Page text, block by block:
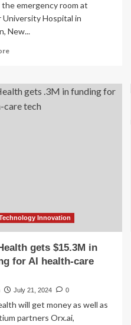
emergency room at
University Hospital in
New...
Read
Acute
shortage
of
Innovation
gets $15.3M in
for AI health-care
July 21, 2024 0
will get money as well as
partners Orx.ai,